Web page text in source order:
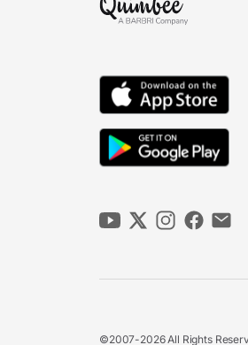
©2007-2026 All Rights